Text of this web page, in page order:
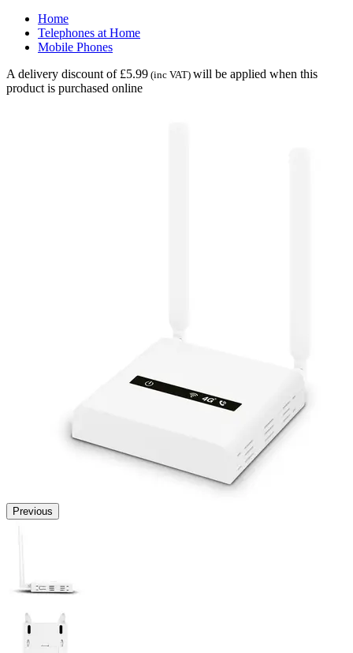
Home
Telephones at Home
Mobile Phones
A delivery discount of £5.99 (inc VAT) will be applied when this
product is purchased online
Previous